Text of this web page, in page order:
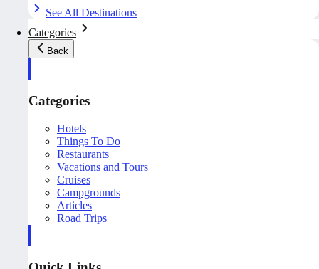
See All Destinations
Categories
Back
Categories
Hotels
Things To Do
Restaurants
Vacations and Tours
Cruises
Campgrounds
Articles
Road Trips